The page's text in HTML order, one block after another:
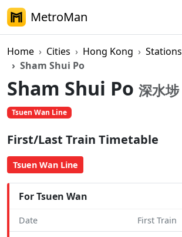
MetroMan
Home Cities Hong Kong
Stations
Sham Shui Po
Sham Shui Po 深水埗
Tsuen Wan Line
First/Last Train Timetable
Tsuen Wan Line
For Tsuen Wan
Date First Train